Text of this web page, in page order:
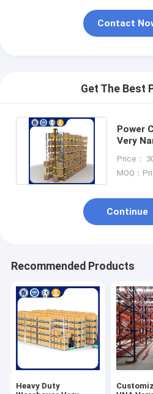
Contact
Get The Best
Power
Very
Racking
Price：
MOQ：
Continue
Recommended Products
Heavy Duty